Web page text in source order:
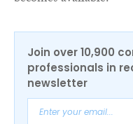
Join over 10,900
professionals in
newsletter